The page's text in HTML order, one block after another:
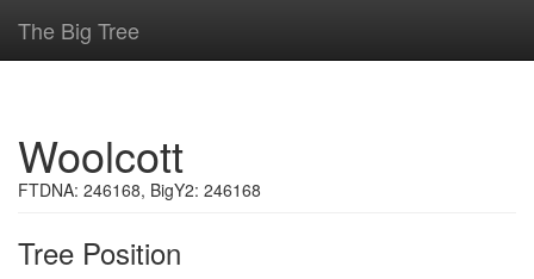
The Big Tree
Woolcott
FTDNA: 246168, BigY2: 246168
Tree Position